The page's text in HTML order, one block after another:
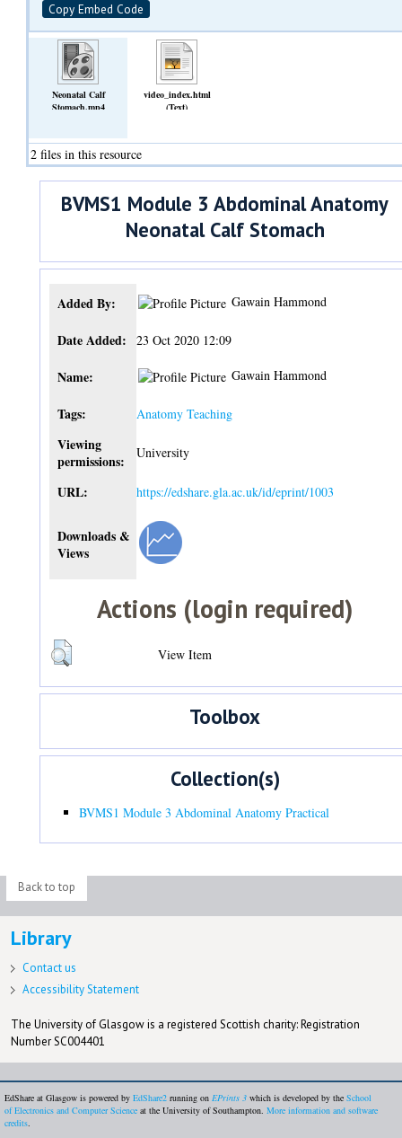
Copy Embed Code
Neonatal Calf
Stomach.mp4
video_index.html
(Text)
2 files in this resource
BVMS1 Module 3 Abdominal Anatomy
Neonatal Calf Stomach
Added By: Gawain Hammond
Date Added: 23 Oct 2020 12:09
Name: Gawain Hammond
Tags: Anatomy Teaching
Viewing
permissions:
University
URL: https://edshare.gla.ac.uk/id/eprint/1003
Downloads &
Views
Actions (login required)
View Item
Toolbox
Collection(s)
BVMS1 Module 3 Abdominal Anatomy Practical
Back to top
Library
Contact us
Accessibility Statement
The University of Glasgow is a registered Scottish charity: Registration
Number SC004401
EdShare at Glasgow is powered by EdShare2 running on EPrints 3 which is developed by the School
of Electronics and Computer Science at the University of Southampton. More information and software
credits.